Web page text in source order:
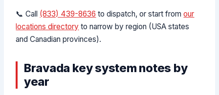
📞 Call (833) 439-8636 to dispatch, or start fromour
locations directory to narrow by region (USA states
and Canadian provinces).
Bravada key system notes by
year